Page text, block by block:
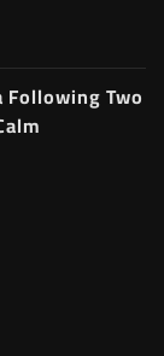
Following Two